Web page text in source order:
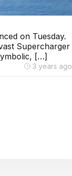
on Tuesday.
Supercharger
[…]
3 years ago